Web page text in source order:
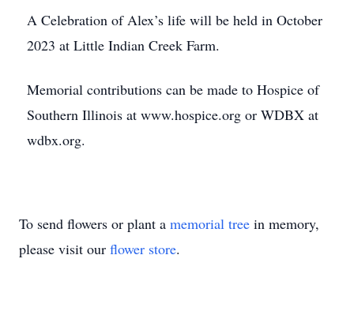
A Celebration of Alex’s life will be held in October
2023 at Little Indian Creek Farm.
Memorial contributions can be made to Hospice of
Southern Illinois at www.hospice.org or WDBX at
wdbx.org.
To send flowers or plant a memorial tree in memory,
please visit our flower store.